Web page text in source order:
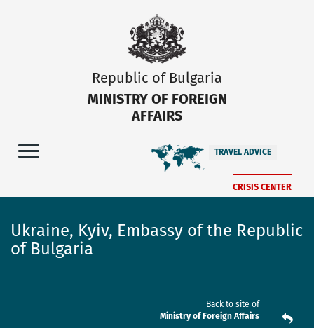
Republic of Bulgaria
MINISTRY OF FOREIGN
AFFAIRS
TRAVEL ADVICE
CRISIS CENTER
Ukraine, Kyiv, Embassy of the Republic
of Bulgaria
Back to site of
Ministry of Foreign Affairs